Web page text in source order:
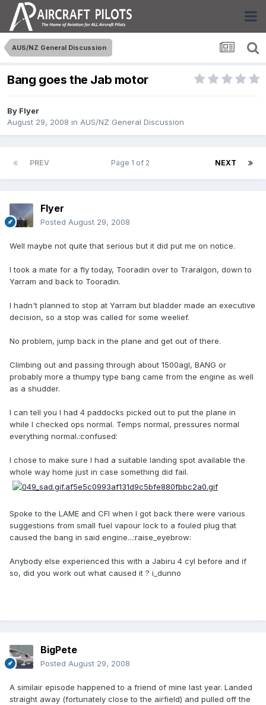
AUS/NZ General Discussion
Bang goes the Jab motor
By Flyer
August 29, 2008 in AUS/NZ General Discussion
PREV NEXT
Page 1 of 2
Flyer
Posted August 29, 2008
Well maybe not quite that serious but it did put me on notice.
I took a mate for a fly today, Tooradin over to Traralgon, down to
Yarram and back to Tooradin.
I hadn't planned to stop at Yarram but bladder made an executive
decision, so a stop was called for some weelief.
No problem, jump back in the plane and get out of there.
Climbing out and passing through about 1500agl, BANG or
probably more a thumpy type bang came from the engine as well
as a shudder.
I can tell you I had 4 paddocks picked out to put the plane in
while I checked ops normal. Temps normal, pressures normal
everything normal.:confused:
I chose to make sure I had a suitable landing spot available the
whole way home just in case something did fail.
Spoke to the LAME and CFI when I got back there were various
suggestions from small fuel vapour lock to a fouled plug that
caused the bang in said engine...:raise_eyebrow:
Anybody else experienced this with a Jabiru 4 cyl before and if
so, did you work out what caused it ? i_dunno
BigPete
Posted August 29, 2008
A similair episode happened to a friend of mine last year. Landed
straight away (fortunately close to the airfield) and pulled off the